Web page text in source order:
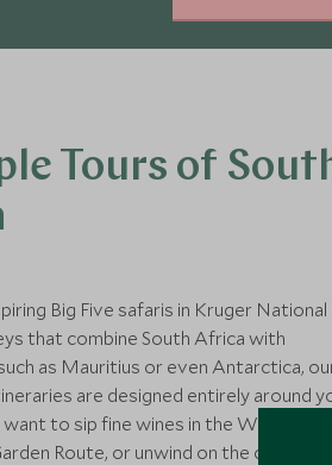
Tours of
Big Five safaris in Kruger National
that combine South Africa with
as Mauritius or even Antarctica,
are designed entirely around
to sip fine wines in the Winelands,
Route, or unwind on the coast, our